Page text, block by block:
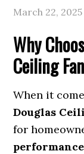
March 22, 2025
Why
Ceiling
When it
Douglas
for
performance